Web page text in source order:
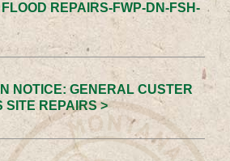
REPAIRS-FWP-DN-FSH-
NOTICE: GENERAL CUSTER
SITE REPAIRS >